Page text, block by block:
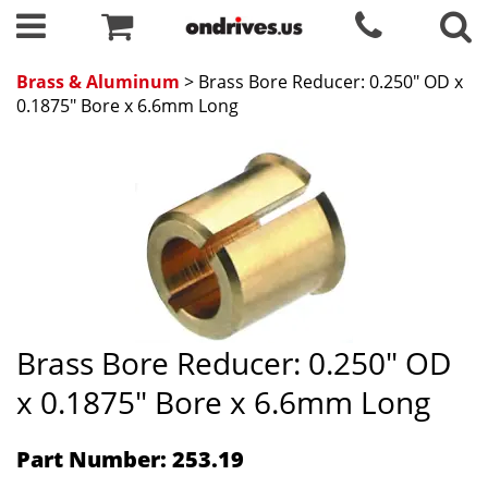
Brass & Aluminum > Brass Bore Reducer: 0.250" OD x
0.1875" Bore x 6.6mm Long
Brass Bore Reducer: 0.250" OD
x 0.1875" Bore x 6.6mm Long
Part Number: 253.19